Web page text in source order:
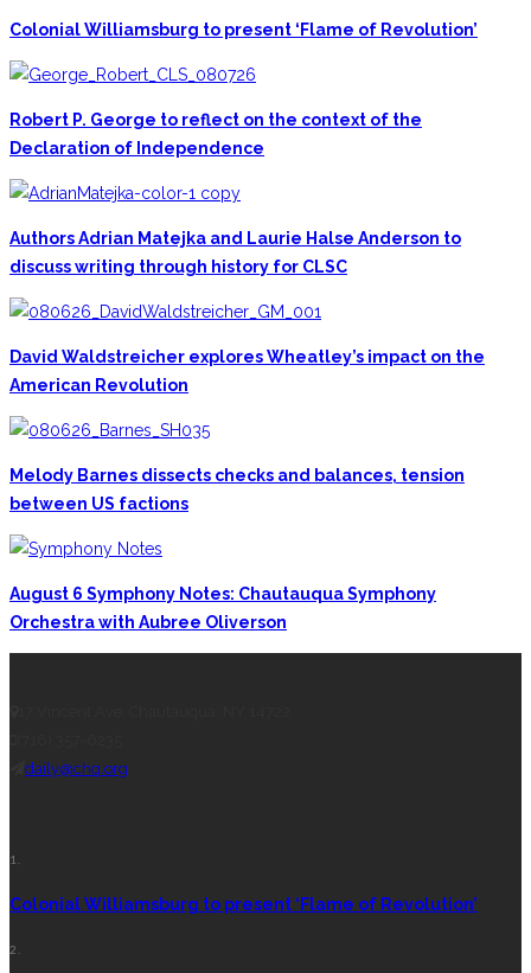
Colonial Williamsburg to present ‘Flame of Revolution’
Robert P. George to reflect on the context of the
Declaration of Independence
Authors Adrian Matejka and Laurie Halse Anderson to
discuss writing through history for CLSC
David Waldstreicher explores Wheatley’s impact on the
American Revolution
Melody Barnes dissects checks and balances, tension
between US factions
August 6 Symphony Notes: Chautauqua Symphony
Orchestra with Aubree Oliverson
daily@chq.org
1.
Colonial Williamsburg to present ‘Flame of Revolution’
2.